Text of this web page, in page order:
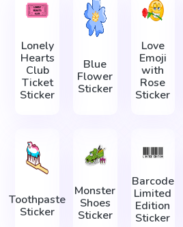
Lonely
Hearts
Club
Ticket
Sticker
Blue
Flower
Sticker
Love
Emoji
with
Rose
Sticker
Toothpaste
Sticker
Monster
Shoes
Sticker
Barcode
Limited
Edition
Sticker